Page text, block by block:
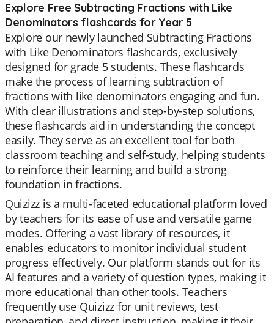
Explore Free Subtracting Fractions with Like
Denominators flashcards for Year 5
Explore our newly launched Subtracting Fractions
with Like Denominators flashcards, exclusively
designed for grade 5 students. These flashcards
make the process of learning subtraction of
fractions with like denominators engaging and fun.
With clear illustrations and step-by-step solutions,
these flashcards aid in understanding the concept
easily. They serve as an excellent tool for both
classroom teaching and self-study, helping students
to reinforce their learning and build a strong
foundation in fractions.
Quizizz is a multi-faceted educational platform loved
by teachers for its ease of use and versatile game
modes. Offering a vast library of resources, it
enables educators to monitor individual student
progress effectively. Our platform stands out for its
AI features and a variety of question types, making it
more educational than other tools. Teachers
frequently use Quizizz for unit reviews, test